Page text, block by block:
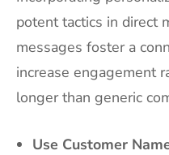
potent tactics in direct
messages foster a
increase engagement
longer than generic
Use Customer